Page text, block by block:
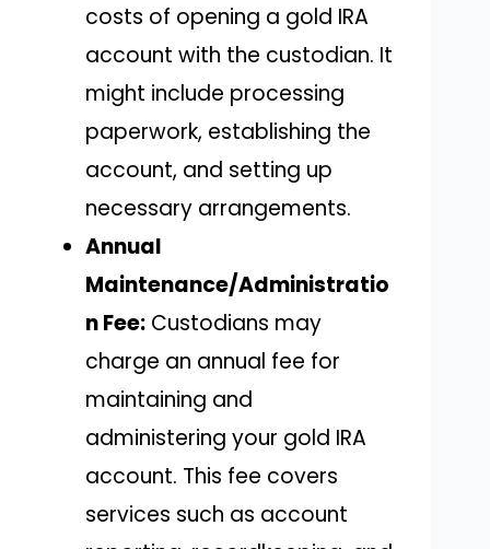
costs of opening a gold IRA
account with the custodian. It
might include processing
paperwork, establishing the
account, and setting up
necessary arrangements.
Annual
Maintenance/Administratio
n Fee:Custodians may
charge an annual fee for
maintaining and
administering your gold IRA
account. This fee covers
services such as account